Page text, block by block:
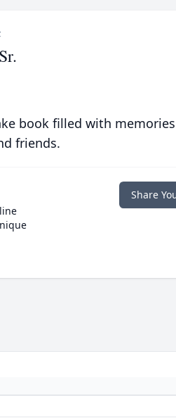
book filled with
friends.
Share